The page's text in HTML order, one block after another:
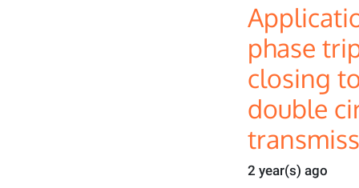
phase
closing
double
2 year(s) ago